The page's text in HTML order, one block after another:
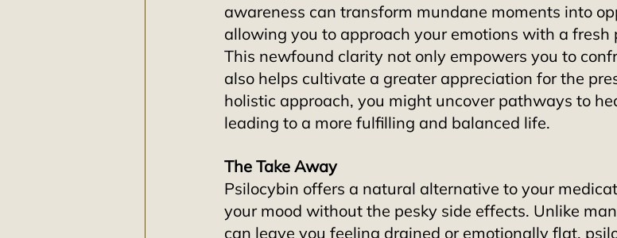
awareness can transform mundane moments into
allowing you to approach your emotions with a fresh
This newfound clarity not only empowers you to
also helps cultivate a greater appreciation for the
holistic approach, you might uncover pathways to
leading to a more fulfilling and balanced life.
The Take Away
Psilocybin offers a natural alternative to your
your mood without the pesky side effects. Unlike
can leave you feeling drained or emotionally flat,